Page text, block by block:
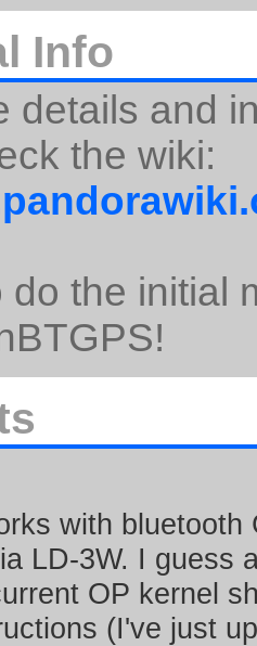
Info
details and
the wiki:
do the initial
with bluetooth
LD-3W. I guess
OP kernel
(I've just